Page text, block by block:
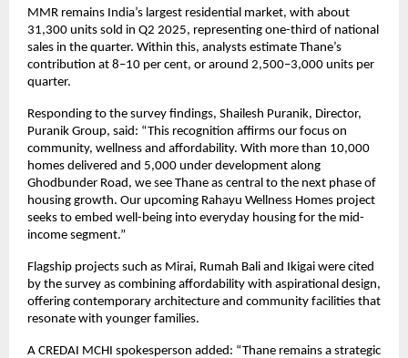
MMR remains India’s largest residential market, with about
31,300 units sold in Q2 2025, representing one-third of national
sales in the quarter. Within this, analysts estimate Thane’s
contribution at 8–10 per cent, or around 2,500–3,000 units per
quarter.
Responding to the survey findings, Shailesh Puranik, Director,
Puranik Group, said: “This recognition affirms our focus on
community, wellness and affordability. With more than 10,000
homes delivered and 5,000 under development along
Ghodbunder Road, we see Thane as central to the next phase of
housing growth. Our upcoming Rahayu Wellness Homes project
seeks to embed well-being into everyday housing for the mid-
income segment.”
Flagship projects such as Mirai, Rumah Bali and Ikigai were cited
by the survey as combining affordability with aspirational design,
offering contemporary architecture and community facilities that
resonate with younger families.
A CREDAI MCHI spokesperson added: “Thane remains a strategic